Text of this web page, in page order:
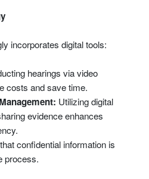
incorporates digital tools:
hearings via video
costs and save time.
Utilizing digital
evidence enhances
confidential information is
process.